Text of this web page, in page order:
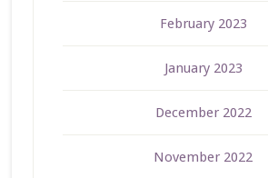
February 2023
January 2023
December 2022
November 2022